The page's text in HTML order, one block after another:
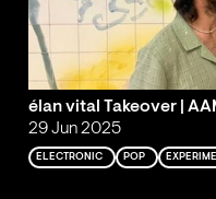
élan vital Takeover |
29 Jun 2025
ELECTRONIC POP